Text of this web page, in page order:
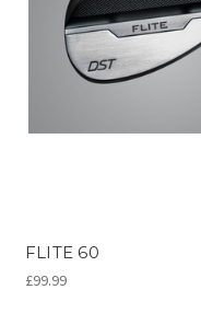
FLITE 60
£99.99